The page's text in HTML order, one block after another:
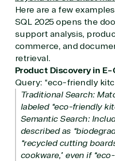
Here are a few
SQL 2025 opens the
support analysis,
commerce, and
retrieval.
Product Discovery in
Query: “eco-friendly
Traditional Search:
labeled “eco-friendly
Semantic Search:
described as
“recycled cutting
cookware,” even if